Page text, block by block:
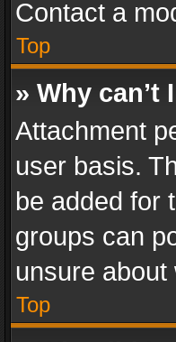
Contact a
Top
» Why can’t
Attachment
user basis.
be added for
groups can
unsure
Top